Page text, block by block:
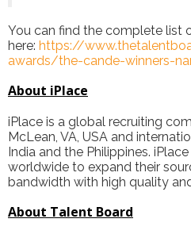
You can find the complete list
here: https://
awards/the-cande-winners-
About iPlace
iPlace is a global recruiting
McLean, VA, USA and
India and the Philippines.
worldwide to expand their
bandwidth with high quality
About Talent Board